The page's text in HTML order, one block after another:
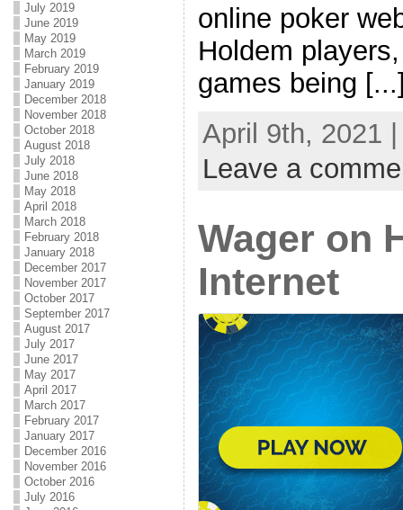
July 2019
June 2019
May 2019
March 2019
February 2019
January 2019
December 2018
November 2018
October 2018
August 2018
July 2018
June 2018
May 2018
April 2018
March 2018
February 2018
January 2018
December 2017
November 2017
October 2017
September 2017
August 2017
July 2017
June 2017
May 2017
April 2017
March 2017
February 2017
January 2017
December 2016
November 2016
October 2016
July 2016
online poker
Holdem
games being
April 9th, 2021
Leave a
Wager on
Internet